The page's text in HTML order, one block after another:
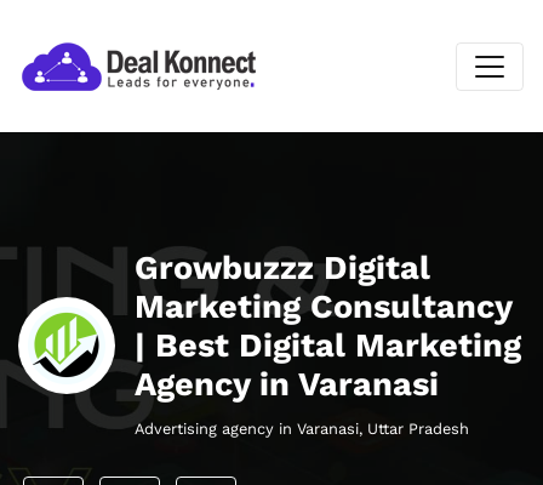
Growbuzzz Digital
Marketing Consultancy
| Best Digital Marketing
Agency in Varanasi
Advertising agency in Varanasi, Uttar Pradesh